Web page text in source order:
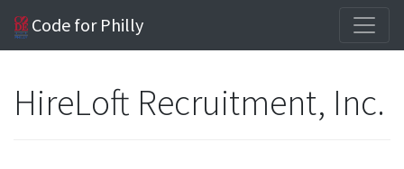
Code for Philly
HireLoft Recruitment, Inc.